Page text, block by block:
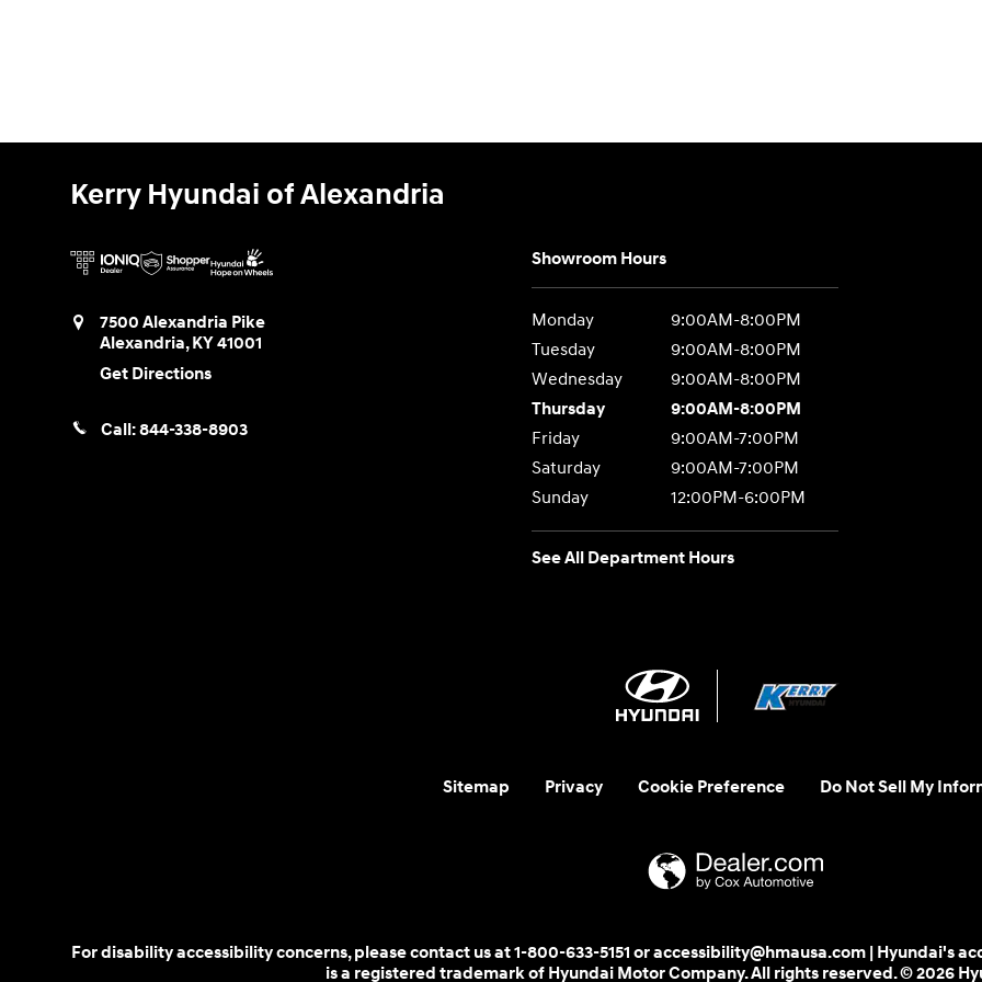
Kerry Hyundai of Alexandria
7500 Alexandria Pike
Alexandria,KY41001
Get Directions
Call:844-338-8903
Showroom Hours
Monday
9:00AM-8:00PM
Tuesday
9:00AM-8:00PM
Wednesday
9:00AM-8:00PM
Thursday
9:00AM-8:00PM
Friday
9:00AM-7:00PM
Saturday
9:00AM-7:00PM
Sunday
12:00PM-6:00PM
See All Department Hours
Sitemap Privacy Cookie Preference Do Not Sell My
For disability accessibility concerns, please contact us at 1-800-633-5151 or accessibility@hmausa.com | Hyundai's
is a registered trademark of Hyundai Motor Company. All rights reserved. © 2026